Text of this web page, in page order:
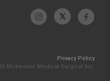
Privacy Policy
McKesson Medical-Surgical Inc.